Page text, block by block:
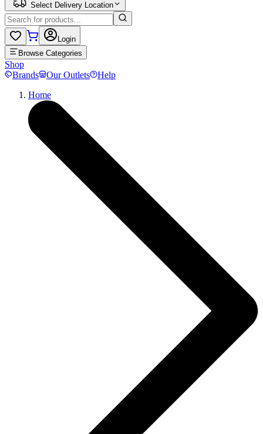
Select Delivery Location
Login
Browse Categories
Shop
Brands
Our Outlets
Help
Home